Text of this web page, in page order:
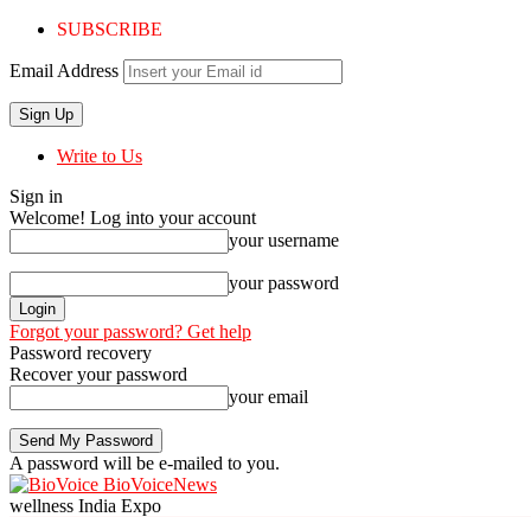
SUBSCRIBE
Email Address
Write to Us
Sign in
Welcome! Log into your account
your username
your password
Forgot your password? Get help
Password recovery
Recover your password
your email
A password will be e-mailed to you.
BioVoiceNews
wellness India Expo